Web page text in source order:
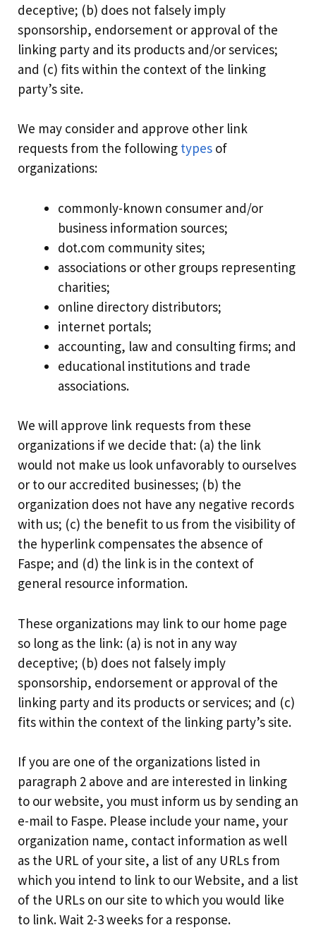
deceptive; (b) does not falsely imply
sponsorship, endorsement or approval of the
linking party and its products and/or services;
and (c) fits within the context of the linking
party’s site.
We may consider and approve other link
requests from the following types of
organizations:
commonly-known consumer and/or
business information sources;
dot.com community sites;
associations or other groups representing
charities;
online directory distributors;
internet portals;
accounting, law and consulting firms; and
educational institutions and trade
associations.
We will approve link requests from these
organizations if we decide that: (a) the link
would not make us look unfavorably to ourselves
or to our accredited businesses; (b) the
organization does not have any negative records
with us; (c) the benefit to us from the visibility of
the hyperlink compensates the absence of
Faspe; and (d) the link is in the context of
general resource information.
These organizations may link to our home page
so long as the link: (a) is not in any way
deceptive; (b) does not falsely imply
sponsorship, endorsement or approval of the
linking party and its products or services; and (c)
fits within the context of the linking party’s site.
If you are one of the organizations listed in
paragraph 2 above and are interested in linking
to our website, you must inform us by sending an
e-mail to Faspe. Please include your name, your
organization name, contact information as well
as the URL of your site, a list of any URLs from
which you intend to link to our Website, and a list
of the URLs on our site to which you would like
to link. Wait 2-3 weeks for a response.